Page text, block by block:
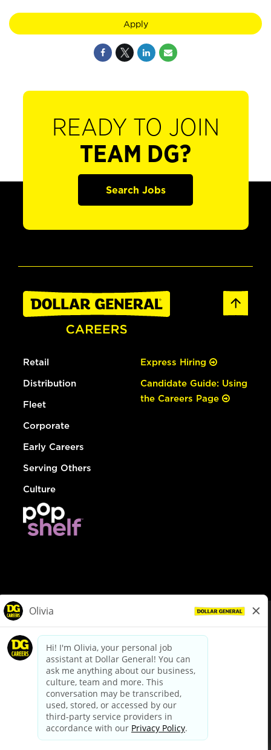
Apply
READY TO JOIN
TEAM DG?
Search Jobs
Retail
Distribution
Fleet
Corporate
Early Careers
Serving Others
Culture
Express Hiring
Candidate Guide: Using
the Careers Page
dollargeneral.com|Privacy Policy|Terms & Conditions
Your Privacy Choices
California Employee and Third Party Privacy Policy
Applicant Privacy Notice